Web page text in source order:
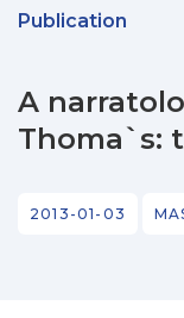
Statistics
Publication
A
Thoma`s:
2013-01-03